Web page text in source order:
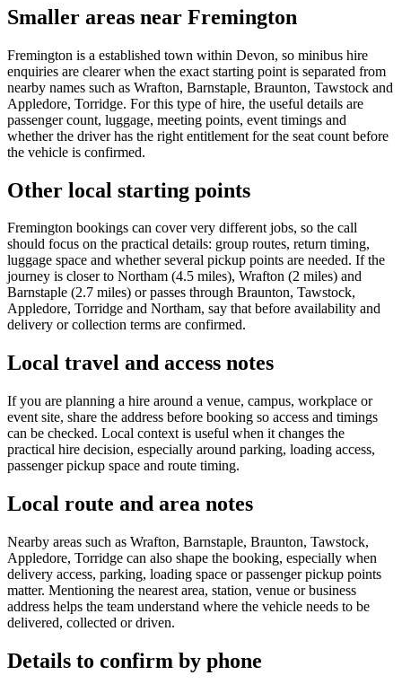
Smaller areas near Fremington
Fremington is a established town within Devon, so minibus hire
enquiries are clearer when the exact starting point is separated from
nearby names such as Wrafton, Barnstaple, Braunton, Tawstock and
Appledore, Torridge. For this type of hire, the useful details are
passenger count, luggage, meeting points, event timings and
whether the driver has the right entitlement for the seat count before
the vehicle is confirmed.
Other local starting points
Fremington bookings can cover very different jobs, so the call
should focus on the practical details: group routes, return timing,
luggage space and whether several pickup points are needed. If the
journey is closer to Northam (4.5 miles), Wrafton (2 miles) and
Barnstaple (2.7 miles) or passes through Braunton, Tawstock,
Appledore, Torridge and Northam, say that before availability and
delivery or collection terms are confirmed.
Local travel and access notes
If you are planning a hire around a venue, campus, workplace or
event site, share the address before booking so access and timings
can be checked. Local context is useful when it changes the
practical hire decision, especially around parking, loading access,
passenger pickup space and route timing.
Local route and area notes
Nearby areas such as Wrafton, Barnstaple, Braunton, Tawstock,
Appledore, Torridge can also shape the booking, especially when
delivery access, parking, loading space or passenger pickup points
matter. Mentioning the nearest area, station, venue or business
address helps the team understand where the vehicle needs to be
delivered, collected or driven.
Details to confirm by phone